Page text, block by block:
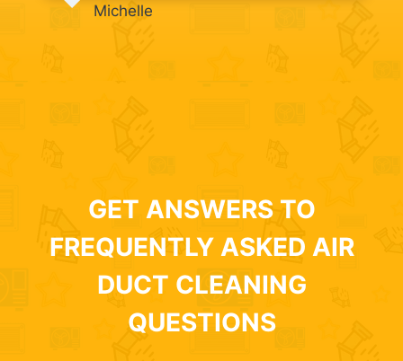
Michelle
GET ANSWERS TO
FREQUENTLY ASKED AIR
DUCT CLEANING
QUESTIONS